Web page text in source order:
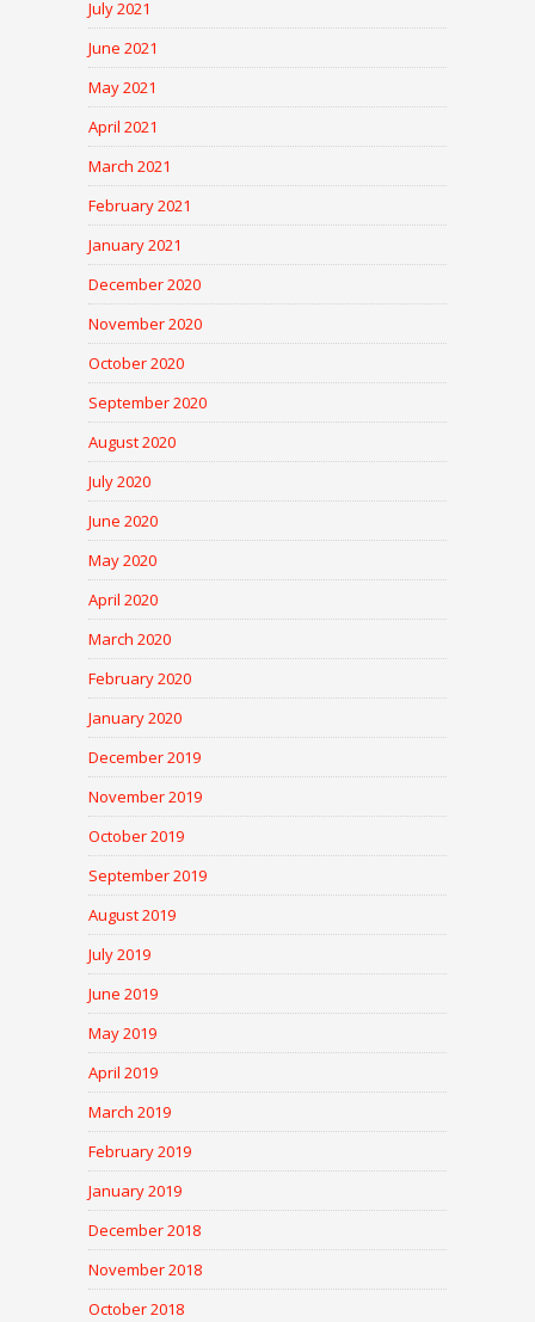
July 2021
June 2021
May 2021
April 2021
March 2021
February 2021
January 2021
December 2020
November 2020
October 2020
September 2020
August 2020
July 2020
June 2020
May 2020
April 2020
March 2020
February 2020
January 2020
December 2019
November 2019
October 2019
September 2019
August 2019
July 2019
June 2019
May 2019
April 2019
March 2019
February 2019
January 2019
December 2018
November 2018
October 2018